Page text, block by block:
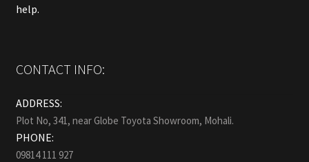
help.
CONTACT INFO:
ADDRESS:
Plot No, 341, near Globe Toyota Showroom, Mohali.
PHONE:
09814 111 927